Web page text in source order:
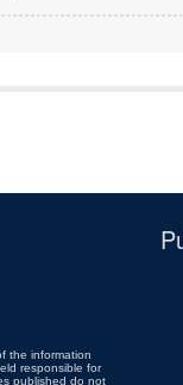
the information
responsible for
published do not